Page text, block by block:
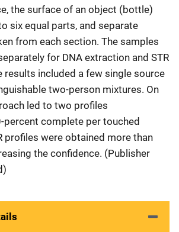
the surface of an object (bottle)
six equal parts, and separate
from each section. The samples
for DNA extraction and STR
results included a few single source
two-person mixtures. On
led to two profiles
percent complete per touched
profiles were obtained more than
the confidence. (Publisher